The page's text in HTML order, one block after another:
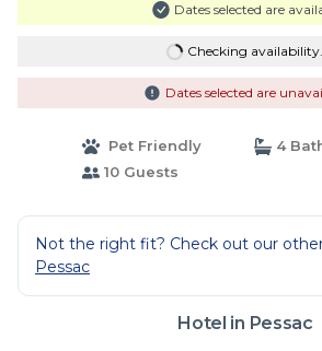
Dates selected are
Checking
Dates selected are
Pet Friendly
4
10 Guests
Not the right fit? Check out our
Pessac
Hotel in Pessac